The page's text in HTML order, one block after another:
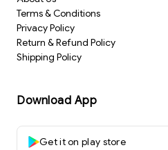
Terms & Conditions
Privacy Policy
Return & Refund Policy
Shipping Policy
Download App
Get it on play store